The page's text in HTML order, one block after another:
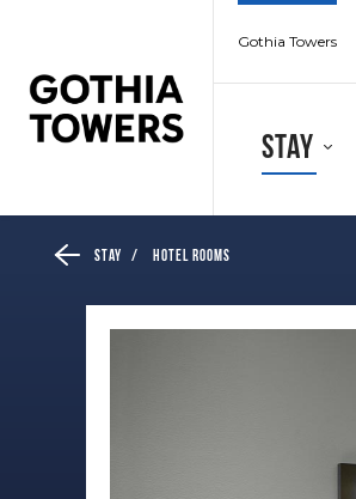
Gothia Towers
Stay
Stay / Hotel Rooms